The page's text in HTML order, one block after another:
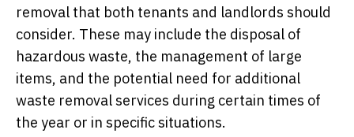
removal that both tenants and landlords should
consider. These may include the disposal of
hazardous waste, the management of large
items, and the potential need for additional
waste removal services during certain times of
the year or in specific situations.